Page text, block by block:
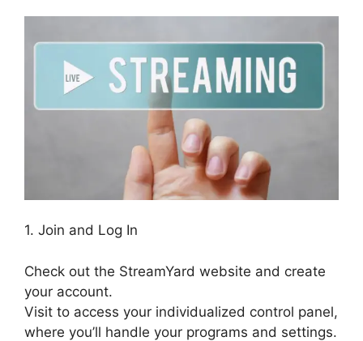
1. Join and Log In
Check out the StreamYard website and create
your account.
Visit to access your individualized control panel,
where you’ll handle your programs and settings.